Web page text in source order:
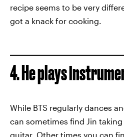
recipe seems to be very
got a knack for cooking.
4. He plays
While BTS regularly dances
can sometimes find Jin
guitar. Other times you can